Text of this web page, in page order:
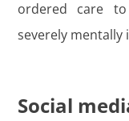
ordered care
severely mentally
Social